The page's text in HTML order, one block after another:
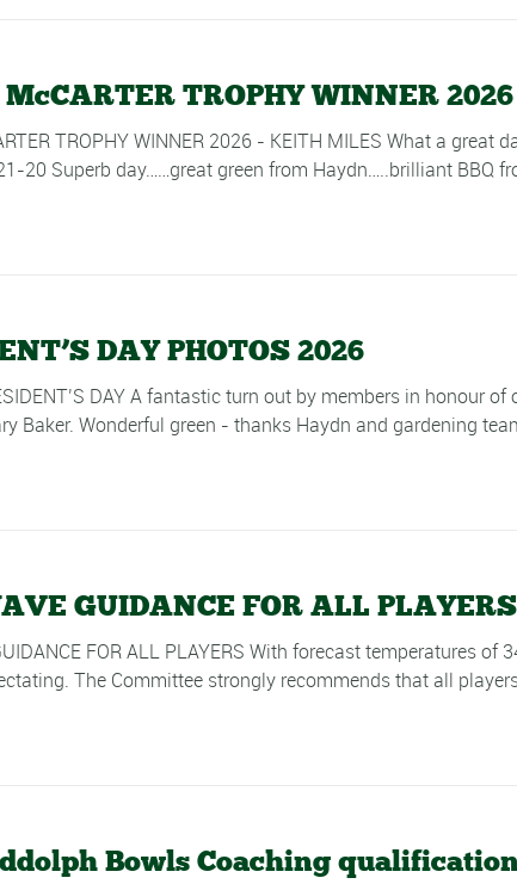
TROPHY WINNER
TROPHY WINNER 2026 - KEITH MILES What a
20 Superb day……great green from Haydn…..brilliant BBQ
DAY PHOTOS 2026
DAY A fantastic turn out by members in honour
Baker. Wonderful green - thanks Haydn and gardening
GUIDANCE FOR ALL PLAYERS
FOR ALL PLAYERS With forecast temperatures
The Committee strongly recommends that all
Bowls Coaching